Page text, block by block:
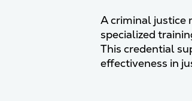
A criminal justice
specialized
This credential
effectiveness in